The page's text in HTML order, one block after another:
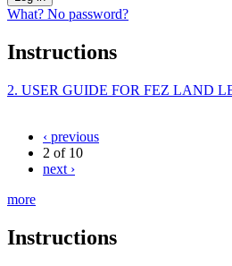
What? No password?
Instructions
2. USER GUIDE FOR FEZ LAND
‹ previous
2 of 10
next ›
more
Instructions